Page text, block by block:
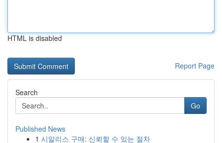
HTML is disabled
Report Page
Search
Go
Published News
1 시알리스 구매: 신뢰할 수 있는 절차